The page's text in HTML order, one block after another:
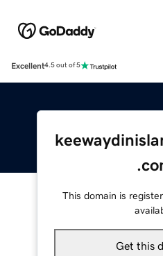
Excellent4.5 out of 5
This domain is
Get this